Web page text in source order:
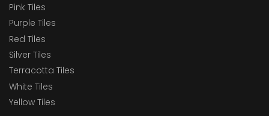
Pink Tiles
Purple Tiles
Red Tiles
Silver Tiles
Terracotta Tiles
White Tiles
Yellow Tiles